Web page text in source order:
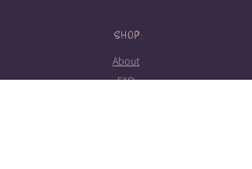
SHOP:
About
FAQ